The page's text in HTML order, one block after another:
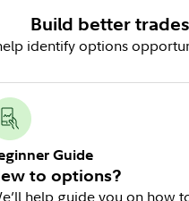
Build better trades
identify options
Guide
to options?
help guide you on how